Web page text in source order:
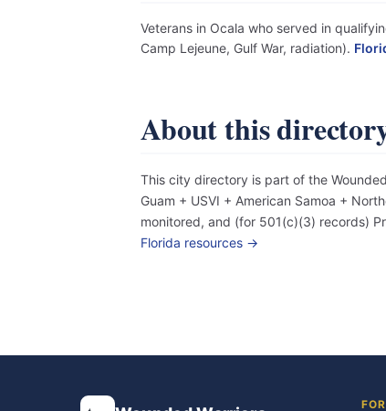
Veterans in Ocala who served in
Camp Lejeune, Gulf War, radiation).
About this
This city directory is part of the
Guam + USVI + American Samoa +
monitored, and (for 501(c)(3) records)
Florida resources →